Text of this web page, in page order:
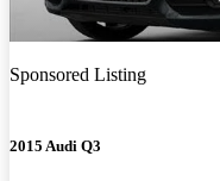
Sponsored Listing
2015 Audi Q3